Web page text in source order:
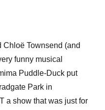
Chloë Townsend (and
funny musical
Puddle-Duck put
Park in
a show that was just for